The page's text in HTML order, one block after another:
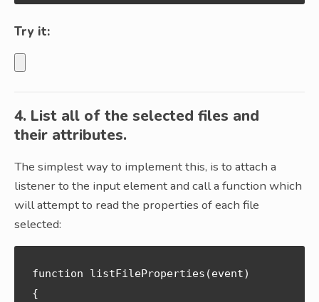
Try it:
4. List all of the selected files and
their attributes.
The simplest way to implement this, is to attach a
listener to the input element and call a function which
will attempt to read the properties of each file
selected:
function listFileProperties(event)
{